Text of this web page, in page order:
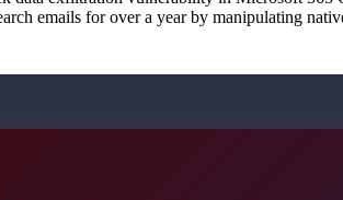
emails for over a year by manipulating